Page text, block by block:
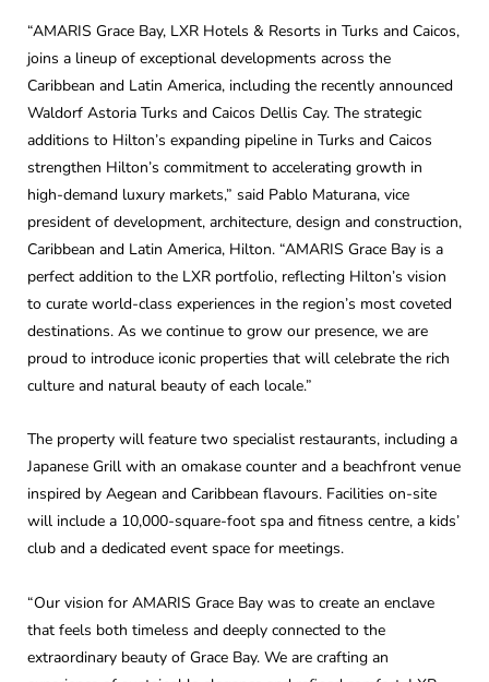
“AMARIS Grace Bay, LXR Hotels & Resorts in Turks and Caicos,
joins a lineup of exceptional developments across the
Caribbean and Latin America, including the recently announced
Waldorf Astoria Turks and Caicos Dellis Cay. The strategic
additions to Hilton’s expanding pipeline in Turks and Caicos
strengthen Hilton’s commitment to accelerating growth in
high-demand luxury markets,” said Pablo Maturana, vice
president of development, architecture, design and construction,
Caribbean and Latin America, Hilton. “AMARIS Grace Bay is a
perfect addition to the LXR portfolio, reflecting Hilton’s vision
to curate world-class experiences in the region’s most coveted
destinations. As we continue to grow our presence, we are
proud to introduce iconic properties that will celebrate the rich
culture and natural beauty of each locale.”
The property will feature two specialist restaurants, including a
Japanese Grill with an omakase counter and a beachfront venue
inspired by Aegean and Caribbean flavours. Facilities on-site
will include a 10,000-square-foot spa and fitness centre, a kids’
club and a dedicated event space for meetings.
“Our vision for AMARIS Grace Bay was to create an enclave
that feels both timeless and deeply connected to the
extraordinary beauty of Grace Bay. We are crafting an